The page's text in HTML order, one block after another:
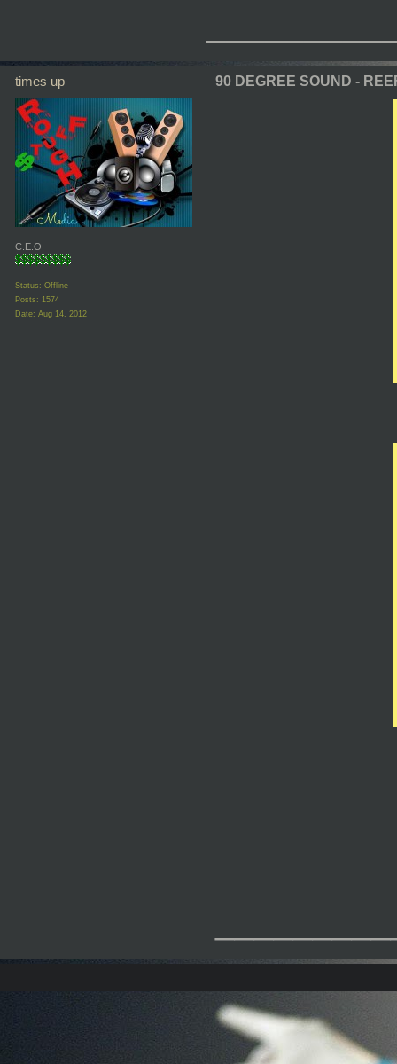
times up
C.E.O
Status: Offline
Posts: 1574
Date: Aug 14, 2012
90 DEGREE SOUND -